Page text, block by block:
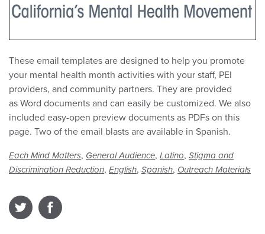
These email templates are designed to help you promote
your mental health month activities with your staff, PEI
providers, and community partners. They are provided
as Word documents and can easily be customized. We also
included easy-open preview documents as PDFs on this
page. Two of the email blasts are available in Spanish.
Each Mind Matters, General Audience, Latino, Stigma and
Discrimination Reduction, English, Spanish, Outreach Materials